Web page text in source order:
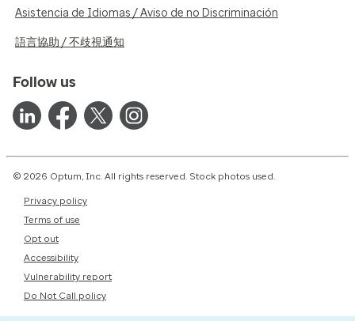
Asistencia de Idiomas / Aviso de no Discriminación
語言協助 / 不歧視通知
Follow us
© 2026 Optum, Inc. All rights reserved. Stock photos used.
Privacy policy
Terms of use
Opt out
Accessibility
Vulnerability report
Do Not Call policy